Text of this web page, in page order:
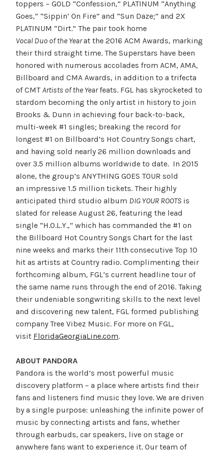
toppers – GOLD “Confession,” PLATINUM “Anything
Goes,” “Sippin’ On Fire” and “Sun Daze;” and 2X
PLATINUM “Dirt.” The pair took home
Vocal Duo of the Yearat the 2016 ACM Awards, marking
their third straight time. The Superstars have been
honored with numerous accolades from ACM, AMA,
Billboard and CMA Awards, in addition to a trifecta
of CMTArtists of the Yearfeats. FGL has skyrocketed to
stardom becoming the only artist in history to join
Brooks & Dunn in achieving four back-to-back,
multi-week #1 singles; breaking the record for
longest #1 on Billboard’s Hot Country Songs chart,
and having sold nearly 26 million downloads and
over 3.5 million albums worldwide to date. In 2015
alone, the group’s ANYTHING GOES TOUR sold
an impressive 1.5 million tickets. Their highly
anticipated third studio album DIG YOUR ROOTS is
slated for release August 26, featuring the lead
single “H.O.L.Y.,” which has commanded the #1 on
the Billboard Hot Country Songs Chart for the last
nine weeks and marks their 11th consecutive Top 10
hit as artists at Country radio. Complimenting their
forthcoming album, FGL’s current headline tour of
the same name runs through the end of 2016. Taking
their undeniable songwriting skills to the next level
and discovering new talent, FGL formed publishing
company Tree Vibez Music. For more on FGL,
visit FloridaGeorgiaLine.com.
ABOUT PANDORA
Pandora is the world’s most powerful music
discovery platform – a place where artists find their
fans and listeners find music they love. We are driven
by a single purpose: unleashing the infinite power of
music by connecting artists and fans, whether
through earbuds, car speakers, live on stage or
anywhere fans want to experience it. Our team of